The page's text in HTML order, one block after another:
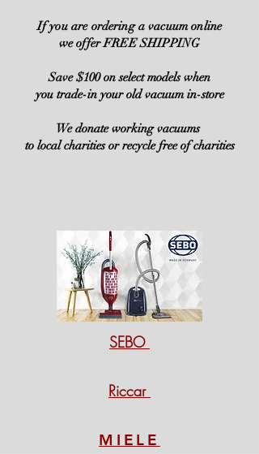
If you are ordering a vacuum online
we offer FREE SHIPPING
Save $100 on select models when
you trade-in your old vacuum in-store
We donate working vacuums
to local charities or recycle free of charities
SEBO
Riccar
MIELE